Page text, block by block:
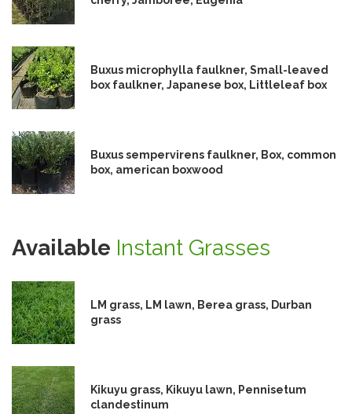
Buxus microphylla faulkner, Small-leaved
box faulkner, Japanese box, Littleleaf box
Buxus sempervirens faulkner, Box, common
box, american boxwood
Available Instant Grasses
LM grass, LM lawn, Berea grass, Durban
grass
Kikuyu grass, Kikuyu lawn, Pennisetum
clandestinum